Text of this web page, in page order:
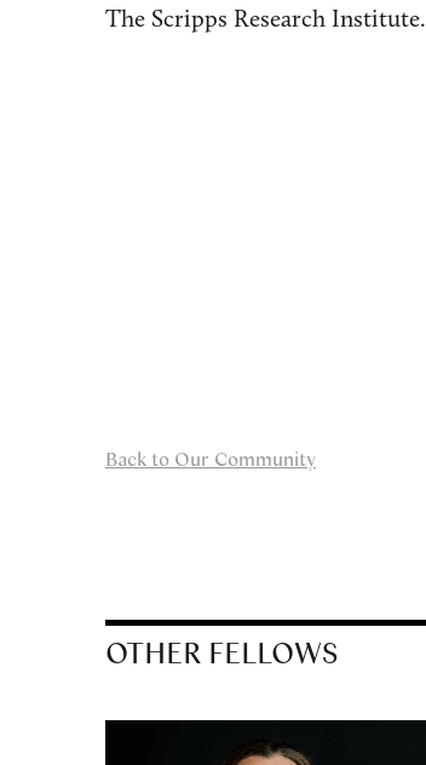
The Scripps Research Institute.
Back to Our Community
OTHER FELLOWS